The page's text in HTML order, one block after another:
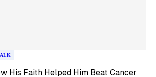
His Faith Helped Him Beat Cancer